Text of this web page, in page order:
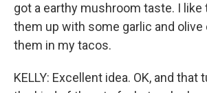
got a earthy mushroom taste. I
them up with some garlic and olive
them in my tacos.
KELLY: Excellent idea. OK, and that